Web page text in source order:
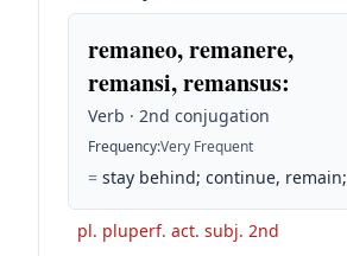
remaneo, remanere,
remansi, remansus:
Verb · 2nd conjugation
Frequency:Very Frequent
= stay behind; continue, remain;
pl. pluperf. act. subj. 2nd